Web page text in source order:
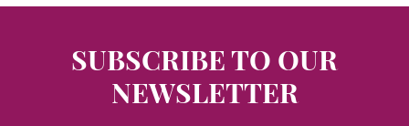
SUBSCRIBE TO OUR
NEWSLETTER